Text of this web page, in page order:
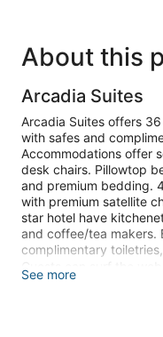
About this
Arcadia Suites
Arcadia Suites offers
with safes and
Accommodations offer
desk chairs. Pillowtop
and premium bedding.
with premium satellite
star hotel have
and coffee/tea makers.
complimentary
Guests can surf the
Internet access (speed:
See more